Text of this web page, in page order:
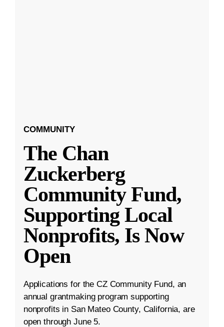
COMMUNITY
The Chan
Zuckerberg
Community Fund,
Supporting Local
Nonprofits, Is Now
Open
Applications for the CZ Community Fund, an
annual grantmaking program supporting
nonprofits in San Mateo County, California, are
open through June 5.